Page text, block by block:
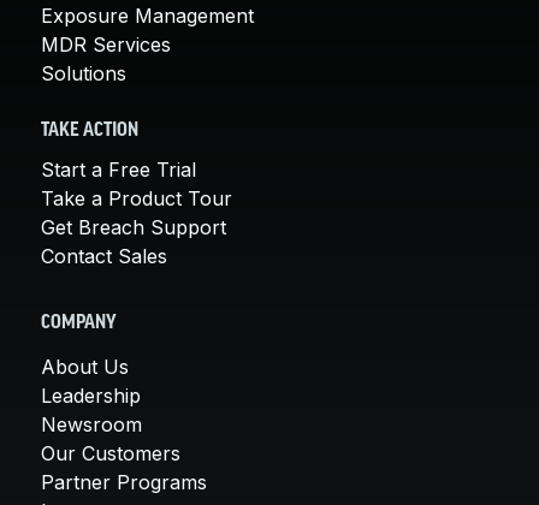
Exposure Management
MDR Services
Solutions
TAKE ACTION
Start a Free Trial
Take a Product Tour
Get Breach Support
Contact Sales
COMPANY
About Us
Leadership
Newsroom
Our Customers
Partner Programs